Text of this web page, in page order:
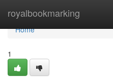
royalbookmarking
Home
Home
1